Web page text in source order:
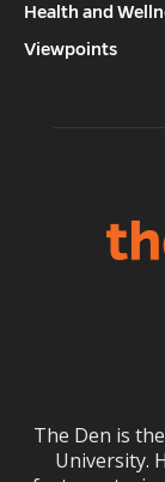
Health and
Viewpoints
The Den is
University.